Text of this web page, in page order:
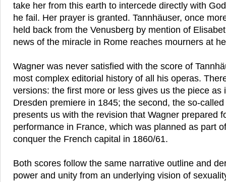
take her from this earth to intercede directly with
he fail. Her prayer is granted. Tannhäuser, once
held back from the Venusberg by mention of
news of the miracle in Rome reaches mourners at
Wagner was never satisfied with the score of
most complex editorial history of all his operas.
versions: the first more or less gives us the piece as
Dresden premiere in 1845; the second, the so-
presents us with the revision that Wagner prepared
performance in France, which was planned as part
conquer the French capital in 1860/61.
Both scores follow the same narrative outline and
power and unity from an underlying vision of